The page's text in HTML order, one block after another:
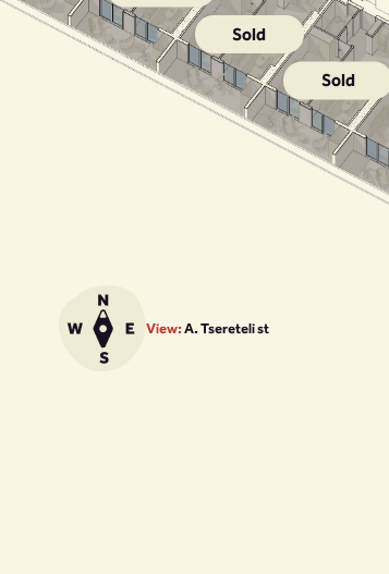
Sold
Sold
View:A. Tsereteli st